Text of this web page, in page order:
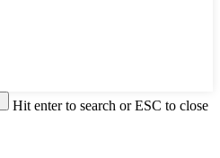
Hit enter to search or ESC to close